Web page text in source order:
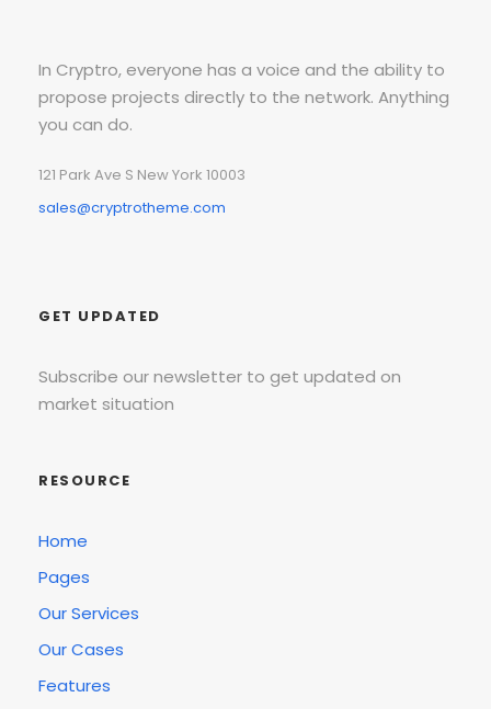
In Cryptro, everyone has a voice and the ability to
propose projects directly to the network. Anything
you can do.
121 Park Ave S New York 10003
sales@cryptrotheme.com
GET UPDATED
Subscribe our newsletter to get updated on
market situation
RESOURCE
Home
Pages
Our Services
Our Cases
Features